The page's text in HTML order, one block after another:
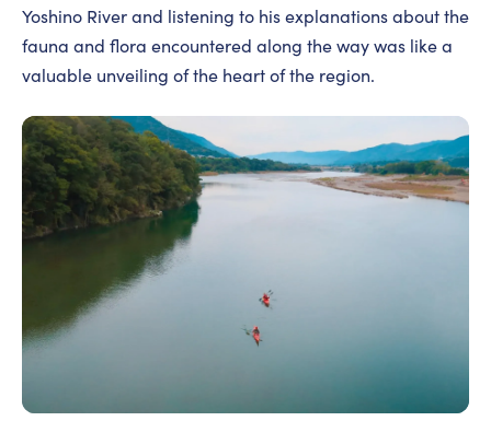
Yoshino River and listening to his explanations about the
fauna and flora encountered along the way was like a
valuable unveiling of the heart of the region.